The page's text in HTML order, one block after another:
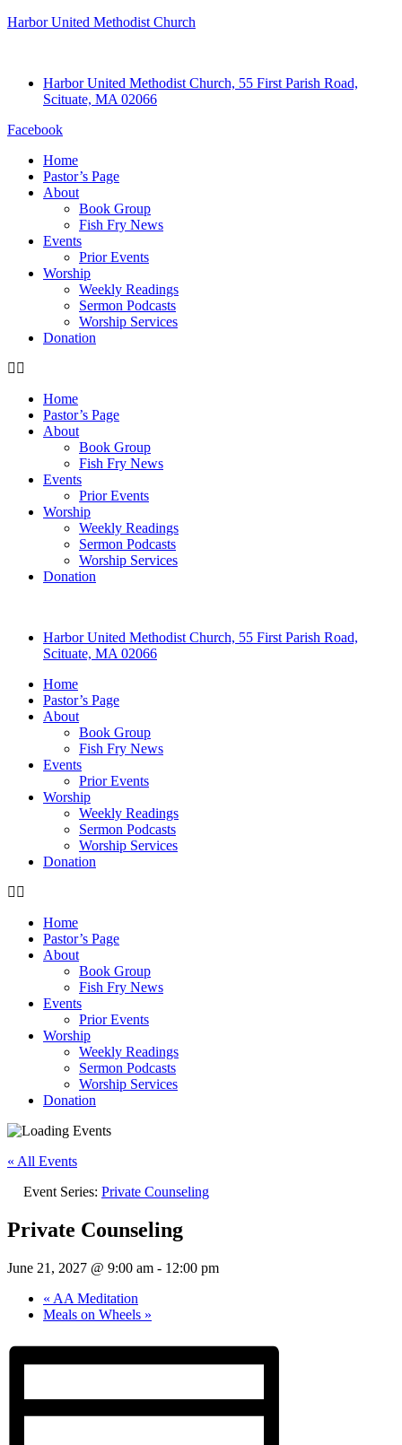
Harbor United Methodist Church
Harbor United Methodist Church, 55 First Parish Road,
Scituate, MA 02066
Facebook
Home
Pastor’s Page
About
Book Group
Fish Fry News
Events
Prior Events
Worship
Weekly Readings
Sermon Podcasts
Worship Services
Donation
Home
Pastor’s Page
About
Book Group
Fish Fry News
Events
Prior Events
Worship
Weekly Readings
Sermon Podcasts
Worship Services
Donation
Harbor United Methodist Church, 55 First Parish Road,
Scituate, MA 02066
Home
Pastor’s Page
About
Book Group
Fish Fry News
Events
Prior Events
Worship
Weekly Readings
Sermon Podcasts
Worship Services
Donation
Home
Pastor’s Page
About
Book Group
Fish Fry News
Events
Prior Events
Worship
Weekly Readings
Sermon Podcasts
Worship Services
Donation
« All Events
Event Series: Private Counseling
Private Counseling
June 21, 2027 @ 9:00 am - 12:00 pm
« AA Meditation
Meals on Wheels »